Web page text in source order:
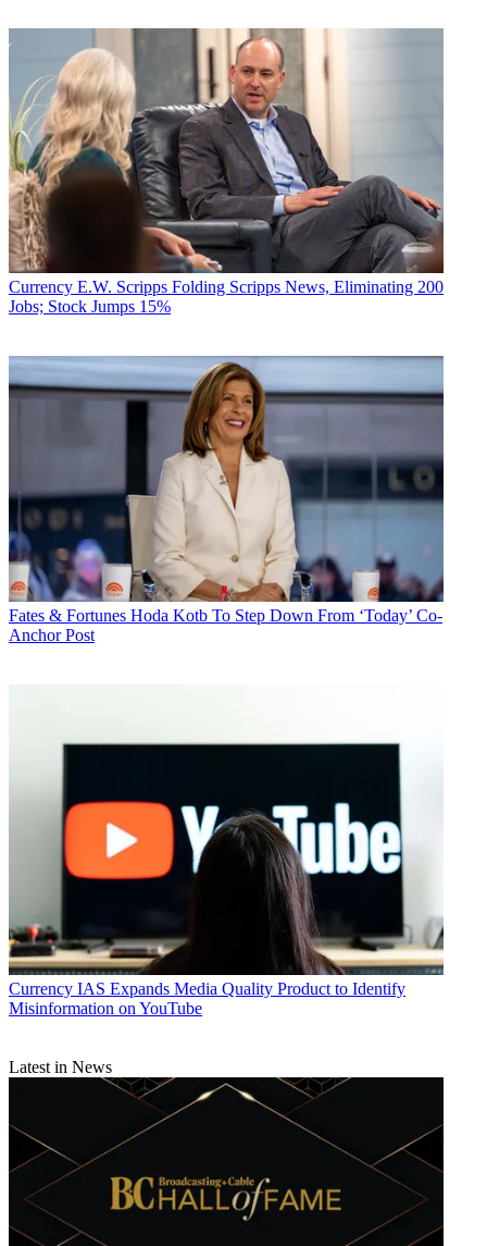
Currency E.W. Scripps Folding Scripps News, Eliminating 200
Jobs; Stock Jumps 15%
Fates & Fortunes Hoda Kotb To Step Down From ‘Today’ Co-
Anchor Post
Currency IAS Expands Media Quality Product to Identify
Misinformation on YouTube
Latest in News